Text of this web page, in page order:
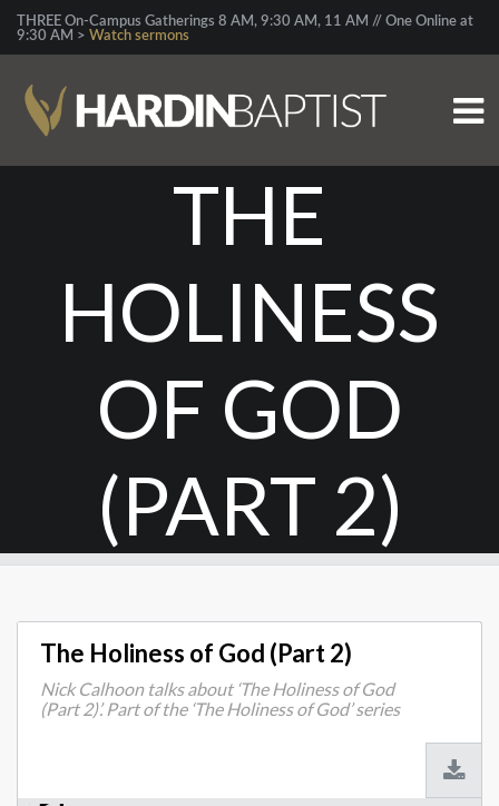
THREE On-Campus Gatherings 8 AM, 9:30 AM, 11 AM // One Online at
9:30 AM > Watch sermons
THE
HOLINESS
OF GOD
(PART 2)
The Holiness of God (Part 2)
Nick Calhoon talks about ‘The Holiness of God
(Part 2)’. Part of the ‘The Holiness of God’ series